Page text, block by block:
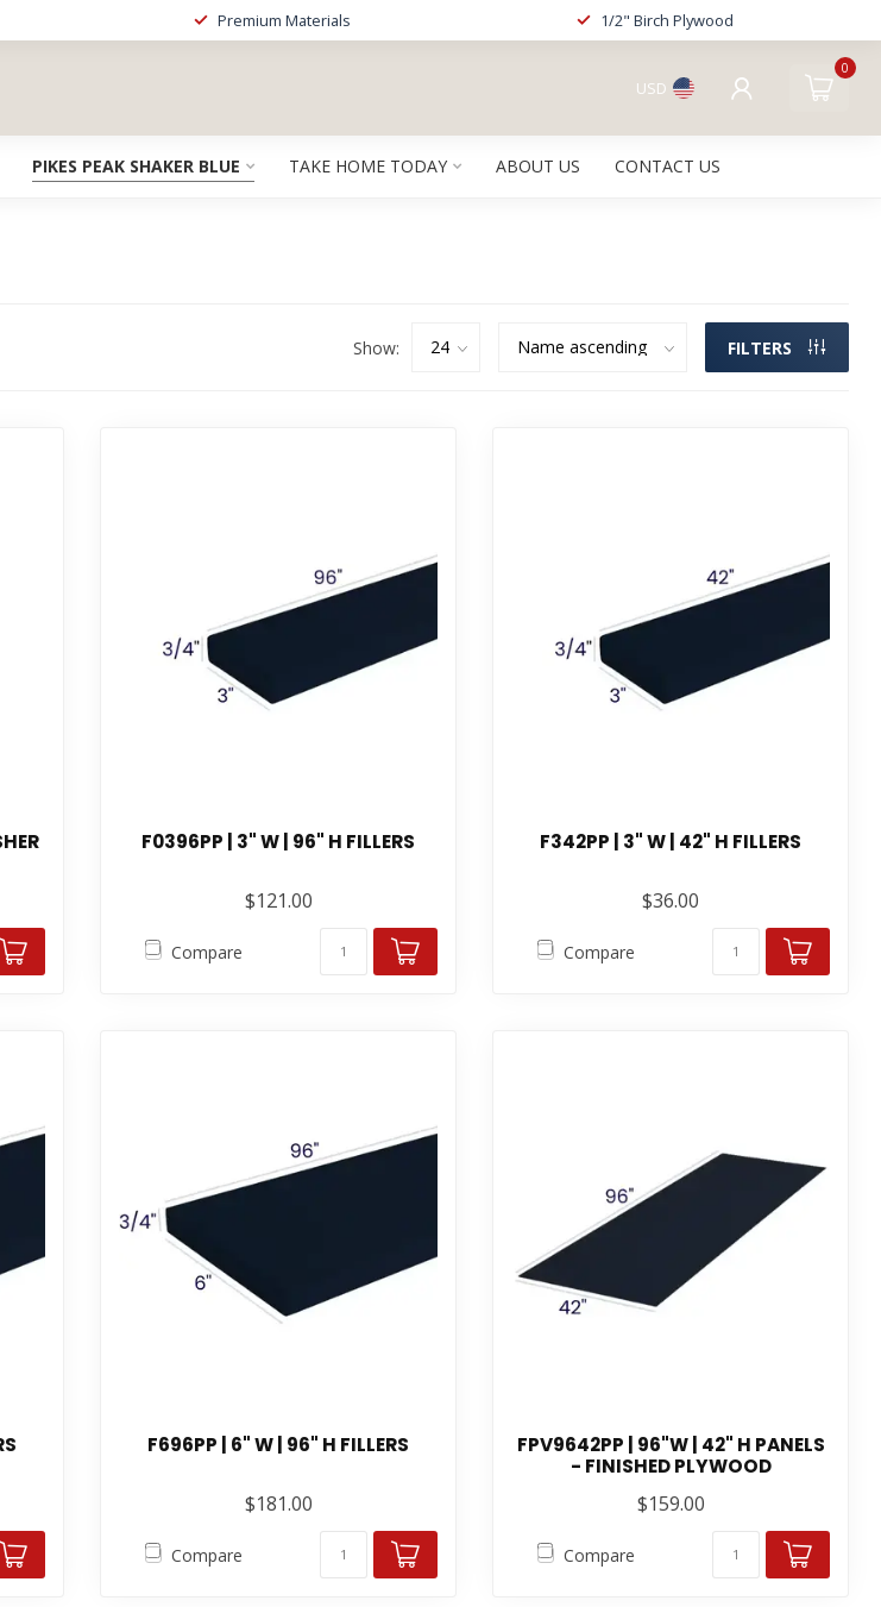
Premium Materials 1/2" Birch Plywood
USD
0
PIKES PEAK SHAKER BLUE TAKE HOME TODAY ABOUT US CONTACT US
Show: FILTERS
F0396PP | 3" W | 96" H FILLERS
$121.00
Compare
F342PP | 3" W | 42" H FILLERS
$36.00
Compare
F696PP | 6" W | 96" H FILLERS
$181.00
Compare
FPV9642PP | 96"W | 42" H PANELS
- FINISHED PLYWOOD
$159.00
Compare